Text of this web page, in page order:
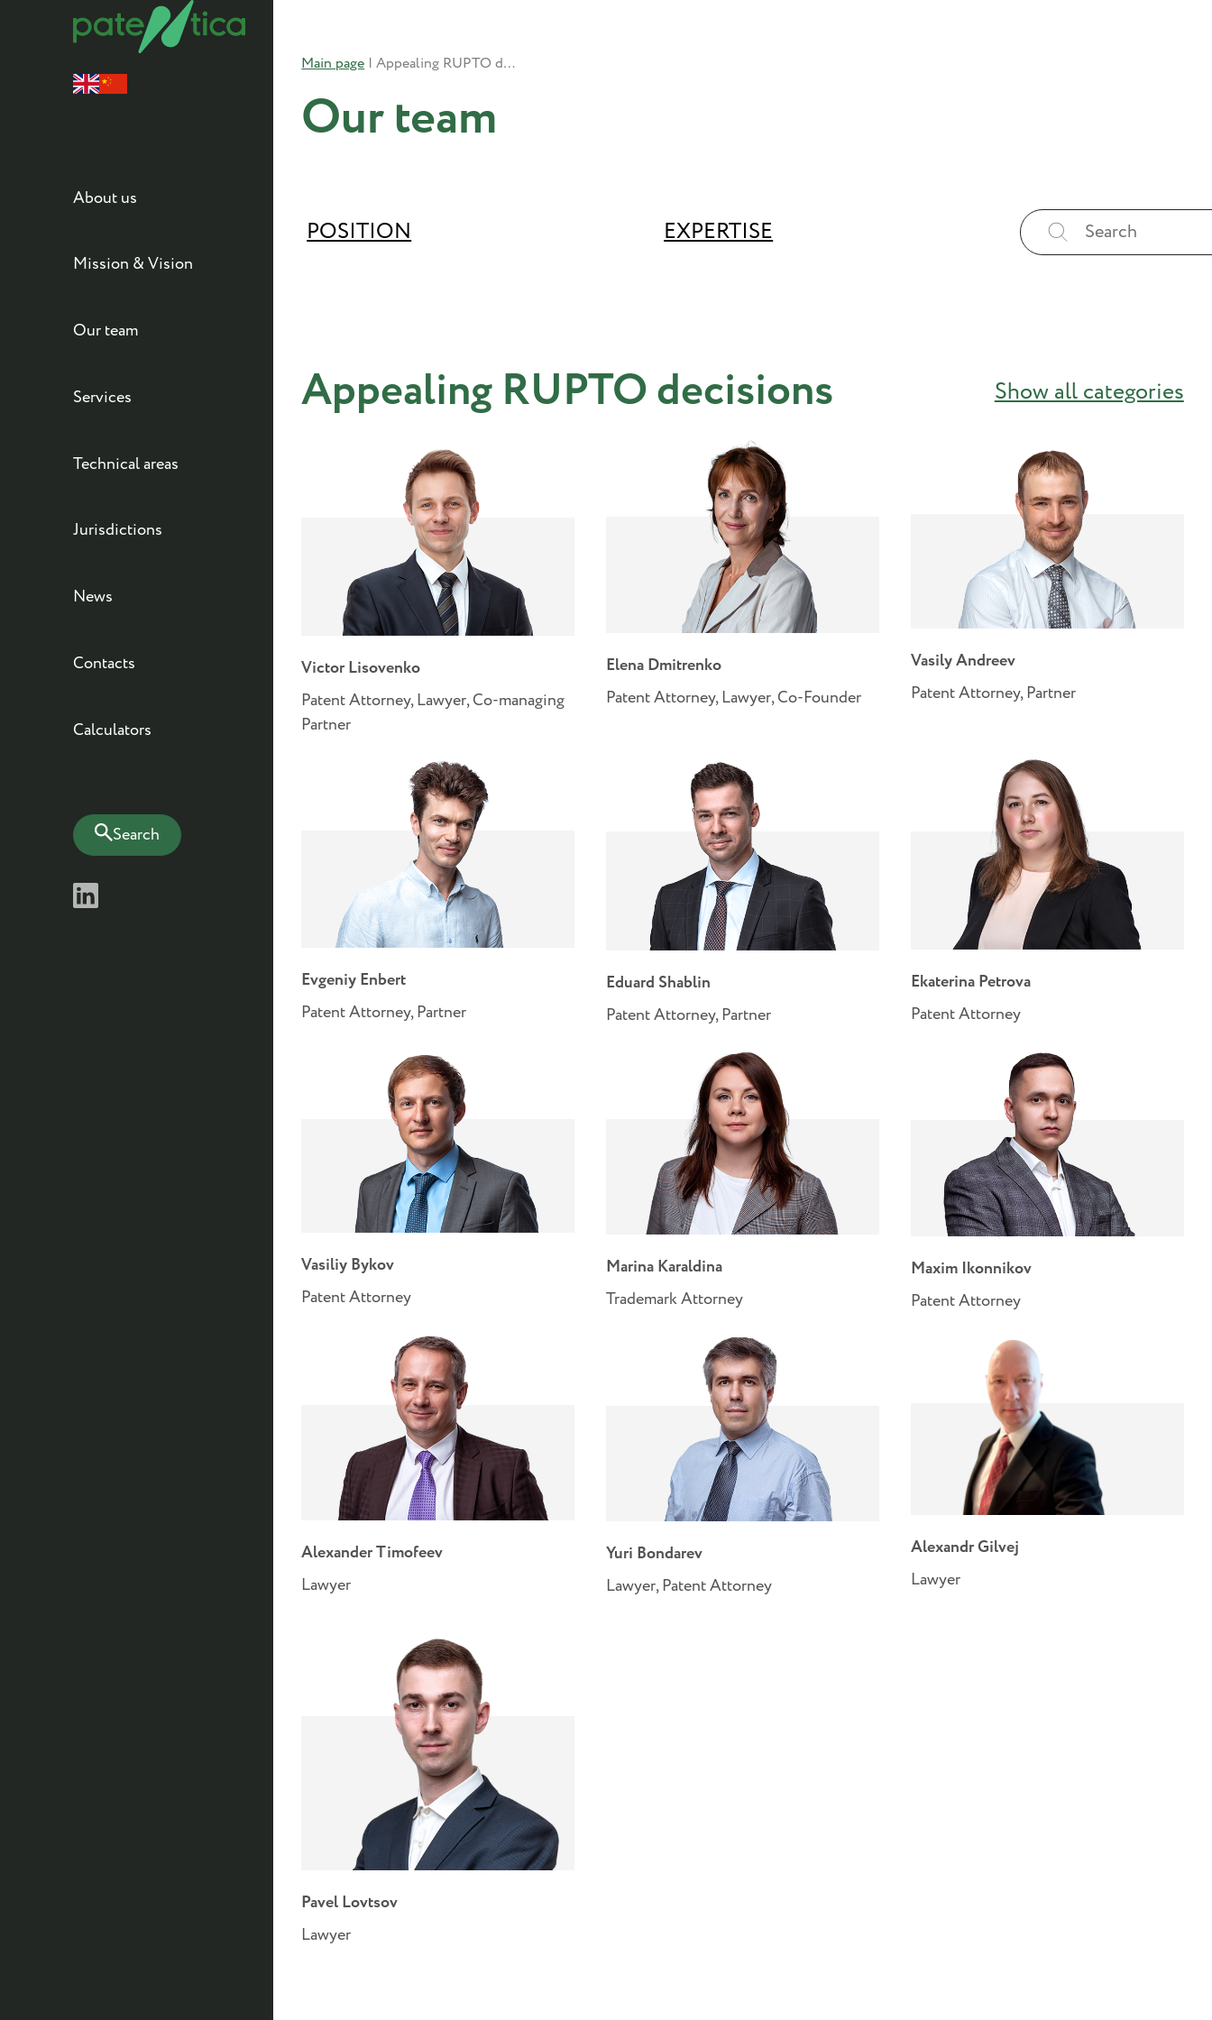
About us
Mission & Vision
Our team
Services
Technical areas
Jurisdictions
News
Contacts
Calculators
Search
Main page | Appealing RUPTO decisions
Our team
POSITION EXPERTISE
Appealing RUPTO decisions Show all categories
Victor Lisovenko
Patent Attorney, Lawyer, Co-managing
Partner
Elena Dmitrenko
Patent Attorney, Lawyer, Co-Founder
Vasily Andreev
Patent Attorney, Partner
Evgeniy Enbert
Patent Attorney, Partner
Eduard Shablin
Patent Attorney, Partner
Ekaterina Petrova
Patent Attorney
Vasiliy Bykov
Patent Attorney
Marina Karaldina
Trademark Attorney
Maxim Ikonnikov
Patent Attorney
Alexander Timofeev
Lawyer
Yuri Bondarev
Lawyer, Patent Attorney
Alexandr Gilvej
Lawyer
Pavel Lovtsov
Lawyer